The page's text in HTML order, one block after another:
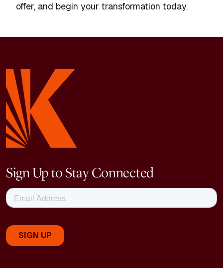
offer, and begin your transformation today.
Sign Up to Stay Connected